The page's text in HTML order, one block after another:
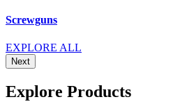
Screwguns
EXPLORE ALL
Next
Explore Products